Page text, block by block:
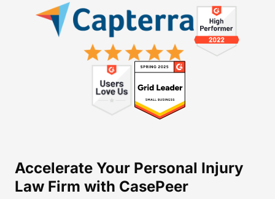
Accelerate Your Personal Injury
Law Firm with CasePeer